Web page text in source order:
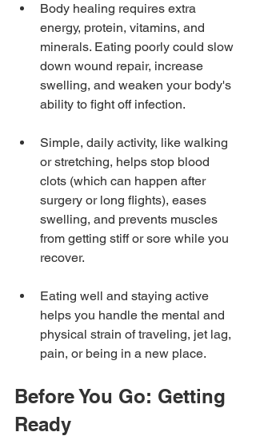
Body healing requires extra
energy, protein, vitamins, and
minerals. Eating poorly could slow
down wound repair, increase
swelling, and weaken your body's
ability to fight off infection.
Simple, daily activity, like walking
or stretching, helps stop blood
clots (which can happen after
surgery or long flights), eases
swelling, and prevents muscles
from getting stiff or sore while you
recover.
Eating well and staying active
helps you handle the mental and
physical strain of traveling, jet lag,
pain, or being in a new place.
Before You Go: Getting
Ready